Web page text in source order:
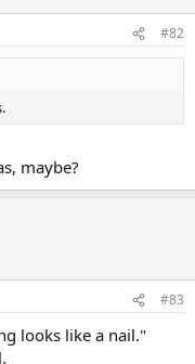
#82
maybe?
#83
looks like a nail."